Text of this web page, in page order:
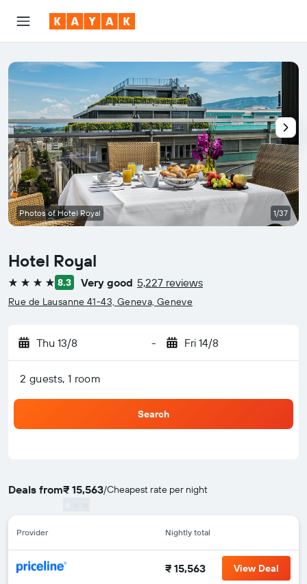
Hotel Royal
4 stars 8.3 Very good 5,227 reviews
Rue de Lausanne 41-43, Geneva, Geneve
Thu 13/8 - Fri 14/8
2 guests, 1 room
Search
Deals from₹ 15,563/Cheapest rate per night
Provider Nightly total
₹ 15,563 View Deal
Photos of Hotel Royal 1/37